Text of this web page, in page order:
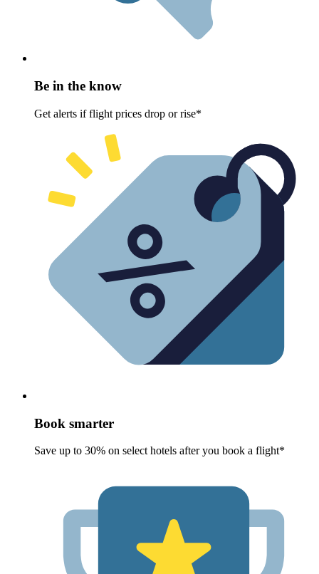
Be in the know
Get alerts if flight prices drop or rise*
Book smarter
Save up to 30% on select hotels after you book a flight*